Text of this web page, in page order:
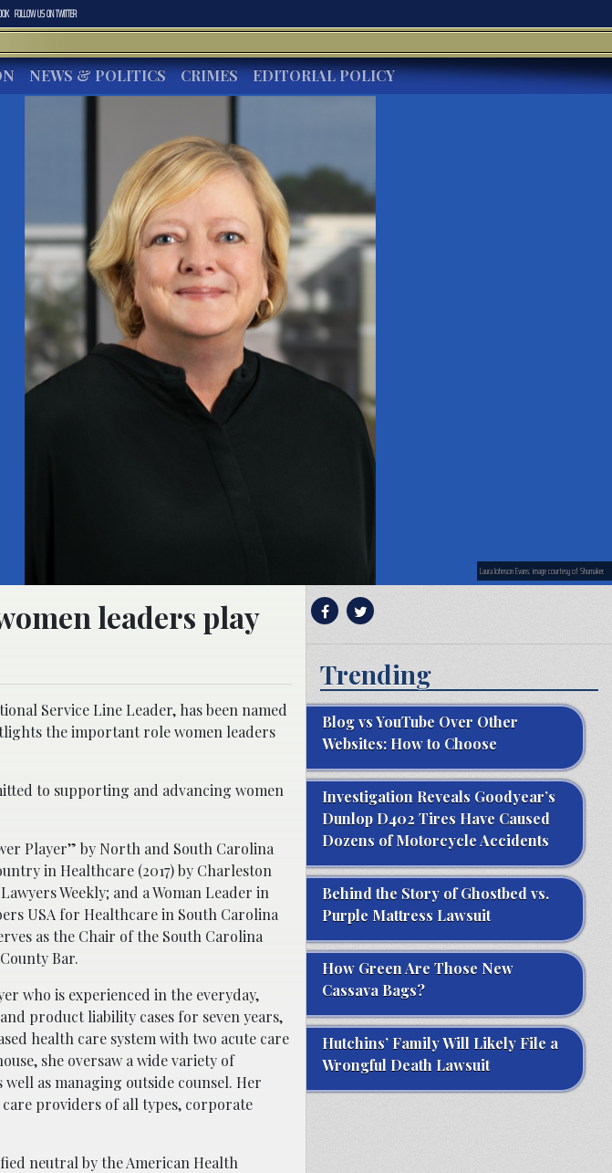
FOLLOW US ONTWITTER
NEWS & POLITICS CRIMES EDITORIAL POLICY
Laura Johnson Evans; image courtesy of Shumaker.
leaders play
Service Line Leader, has been named
the important role women leaders
to supporting and advancing women
Player” by North and South Carolina
in Healthcare (2017) by Charleston
Weekly; and a Woman Leader in
USA for Healthcare in South Carolina
as the Chair of the South Carolina
Bar.
who is experienced in the everyday,
product liability cases for seven years,
health care system with two acute care
she oversaw a wide variety of
as managing outside counsel. Her
providers of all types, corporate
neutral by the American Health
Trending
Blog vs YouTube Over Other
Websites: How to Choose
Investigation Reveals Goodyear’s
Dunlop D402 Tires Have Caused
Dozens of Motorcycle Accidents
Behind the Story of Ghostbed vs.
Purple Mattress Lawsuit
How Green Are Those New
Cassava Bags?
Hutchins’ Family Will Likely File a
Wrongful Death Lawsuit